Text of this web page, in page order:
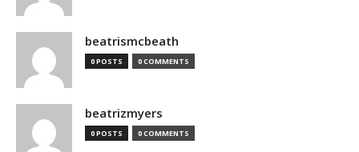
beatrismcbeath
0 POSTS 0 COMMENTS
beatrizmyers
0 POSTS 0 COMMENTS